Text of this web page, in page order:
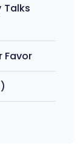
Talks
Favor